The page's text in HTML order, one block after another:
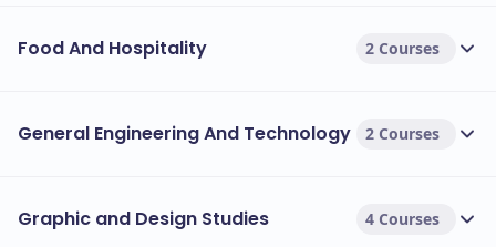
Food And Hospitality 2 Courses
General Engineering And Technology 2 Courses
Graphic and Design Studies 4 Courses